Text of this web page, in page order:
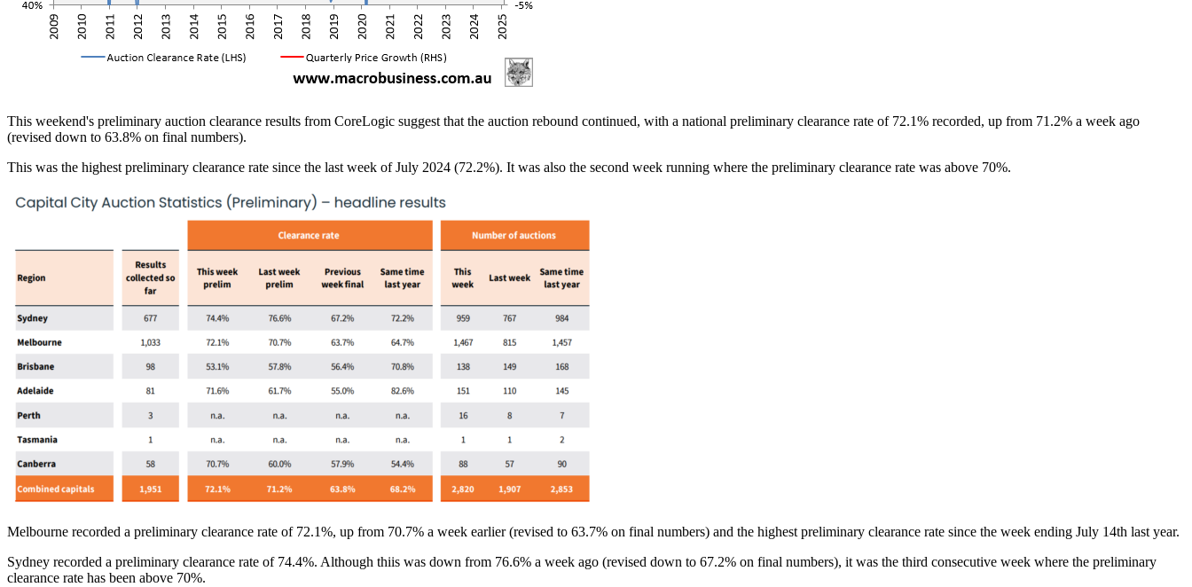
This weekend's preliminary auction clearance results from CoreLogic suggest that the auction rebound continued, with a national preliminary clearance rate of 72.1% recorded, up from 71.2% a week ago
(revised down to 63.8% on final numbers).
This was the highest preliminary clearance rate since the last week of July 2024 (72.2%). It was also the second week running where the preliminary clearance rate was above 70%.
Melbourne recorded a preliminary clearance rate of 72.1%, up from 70.7% a week earlier (revised to 63.7% on final numbers) and the highest preliminary clearance rate since the week ending July 14th last year.
Sydney recorded a preliminary clearance rate of 74.4%. Although thiis was down from 76.6% a week ago (revised down to 67.2% on final numbers), it was the third consecutive week where the preliminary
clearance rate has been above 70%.